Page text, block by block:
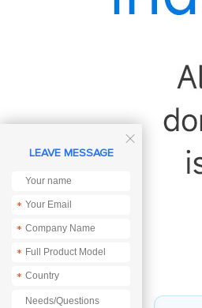

LEAVE MESSAGE
*
*
*
*